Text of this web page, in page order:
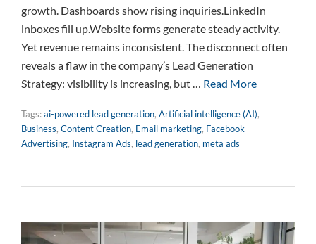
growth. Dashboards show rising inquiries.LinkedIn
inboxes fill up.Website forms generate steady activity.
Yet revenue remains inconsistent. The disconnect often
reveals a flaw in the company’s Lead Generation
Strategy: visibility is increasing, but … Read More
Tags:ai-powered lead generation, Artificial intelligence (AI),
Business, Content Creation, Email marketing, Facebook
Advertising, Instagram Ads, lead generation, meta ads